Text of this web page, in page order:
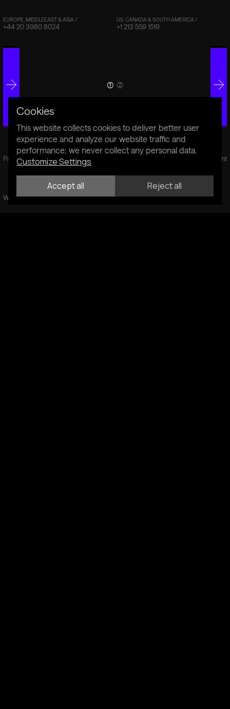
EUROPE, MIDDLEEAST & ASIA /
+44 20 3980 8024
US, CANADA & SOUTH AMERICA /
+1 213 559 1519
(1) (2)
Privacy Policy Cookie Policy Sustainability Statement
Website by Fiddle.Digital
Cookies
This website collects cookies to deliver better user
experience and analyze our website traffic and
performance; we never collect any personal data.
Customize Settings
Accept all Reject all